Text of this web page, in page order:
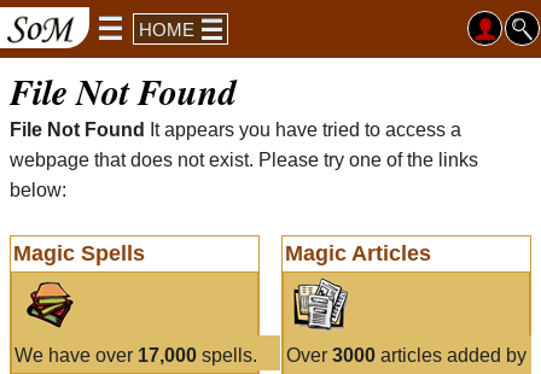
HOME
File Not Found
File Not Found
It appears you have tried to access a
webpage that does not exist. Please try one of the links
below:
Magic Spells
We have over 17,000 spells.
Magic Articles
Over 3000articles added by